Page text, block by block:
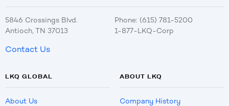
5846 Crossings Blvd.
Antioch, TN 37013
Phone: (615) 781-5200
1-877-LKQ-Corp
Contact Us
LKQ GLOBAL
About Us
ABOUT LKQ
Company History